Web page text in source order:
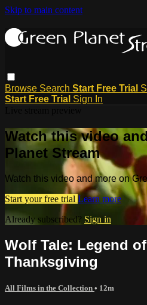
Skip to main content
Browse Search Start Free Trial
Start Free Trial Sign In
Watch this video
Planet Stream
Watch this video and more on
Start your free trial Learn more
Already subscribed? Sign in
Wolf Tale: Legend
Thanksgiving
All Films in the Collection • 12m